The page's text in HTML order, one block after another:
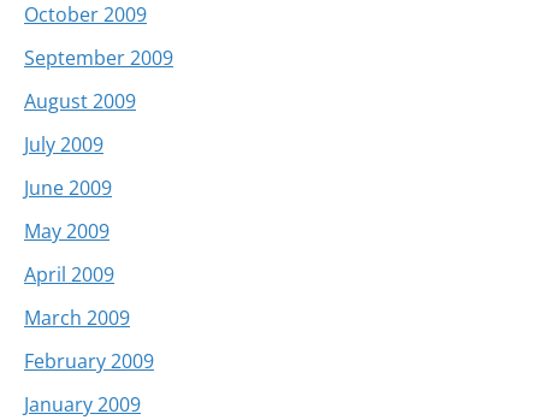
October 2009
September 2009
August 2009
July 2009
June 2009
May 2009
April 2009
March 2009
February 2009
January 2009